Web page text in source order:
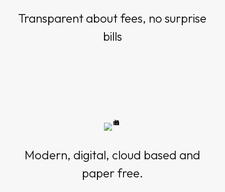
Transparent about fees, no surprise
bills
Modern, digital, cloud based and
paper free.